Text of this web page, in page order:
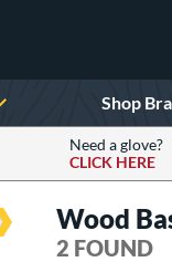
Shop
Need a glove?
CLICK HERE
Wood
2 FOUND